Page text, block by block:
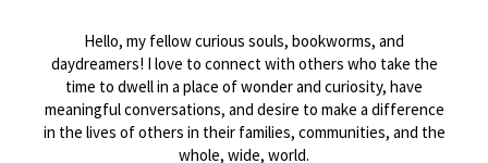
Hello, my fellow curious souls, bookworms, and
daydreamers! I love to connect with others who take the
time to dwell in a place of wonder and curiosity, have
meaningful conversations, and desire to make a difference
in the lives of others in their families, communities, and the
whole, wide, world.